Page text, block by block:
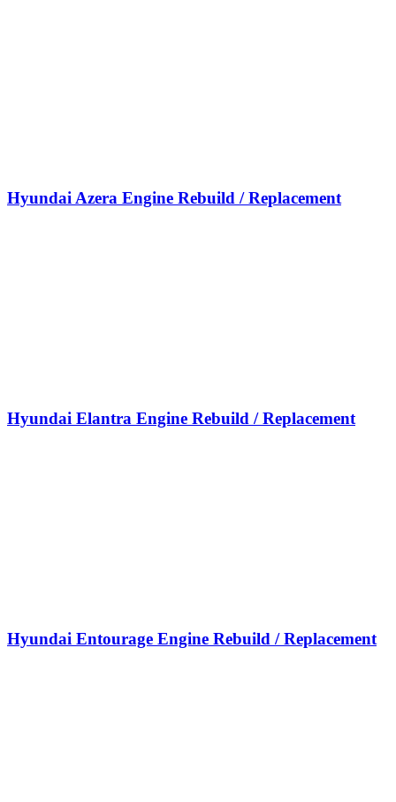
Hyundai Azera Engine Rebuild / Replacement
Hyundai Elantra Engine Rebuild / Replacement
Hyundai Entourage Engine Rebuild / Replacement